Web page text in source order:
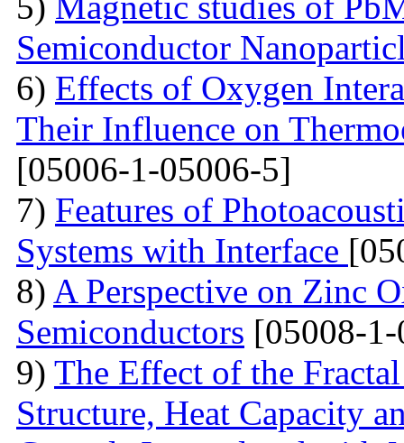
Semiconductor
6) Effects of Oxygen
Their Influence on
[05006-1-05006-5]
7) Features of
Systems with Interface
8) A Perspective on Zinc
Semiconductors [05008-
9) The Effect of the
Structure, Heat Capacity